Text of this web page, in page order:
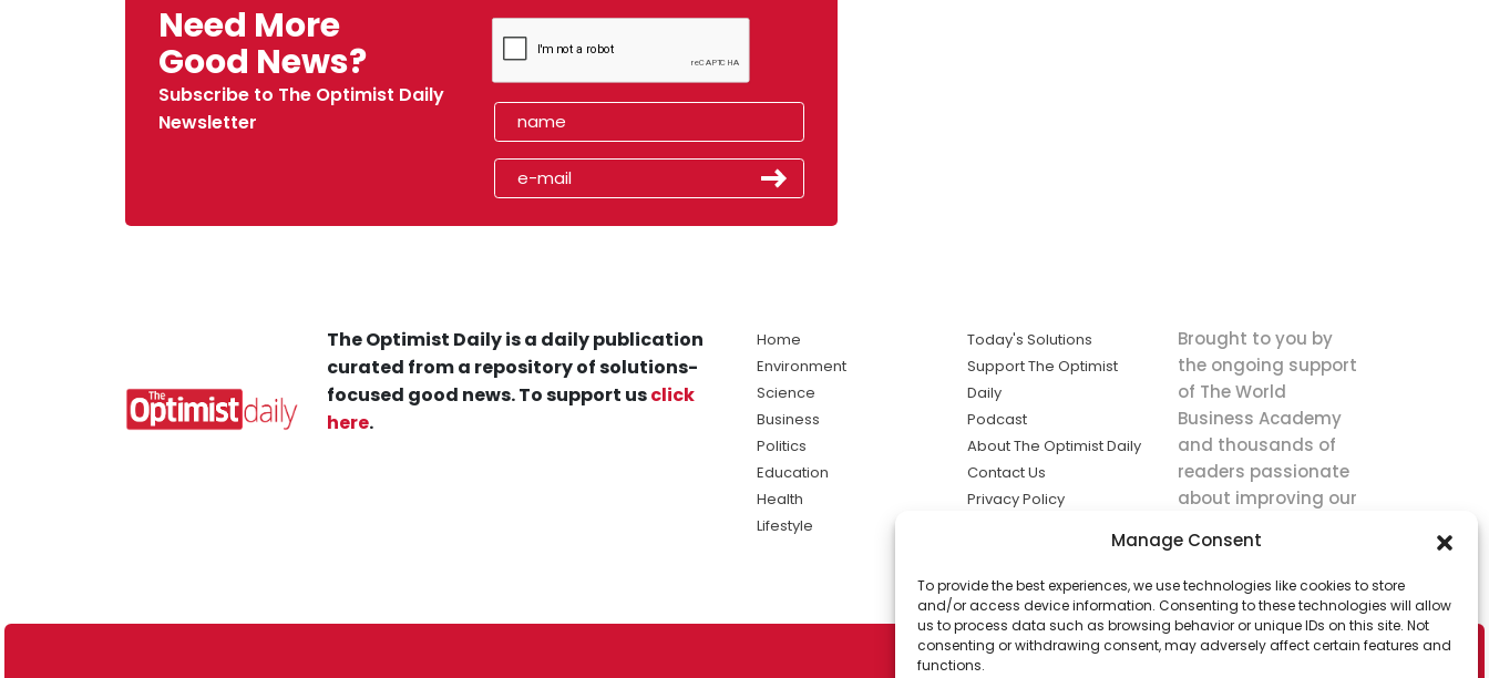
Manage Consent
To provide the best experiences, we use technologies like cookies to store
and/or access device information. Consenting to these technologies will allow
us to process data such as browsing behavior or unique IDs on this site. Not
consenting or withdrawing consent, may adversely affect certain features and
functions.
Need More
Good News?
Subscribe to The Optimist Daily
Newsletter
The Optimist Daily is a daily publication
curated from a repository of solutions-
focused good news. To support usclick
here.
Home
Environment
Science
Business
Politics
Education
Health
Lifestyle
Today's Solutions
Support The Optimist
Daily
Podcast
About The Optimist Daily
Contact Us
Privacy Policy
solutions the
news.
Brought to you by
the ongoing support
of The World
Business Academy
and thousands of
readers passionate
about improving our